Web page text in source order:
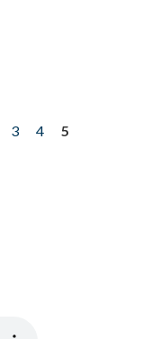
3 4
5